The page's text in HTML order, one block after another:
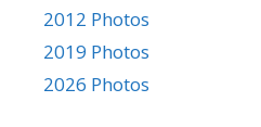
2012 Photos
2019 Photos
2026 Photos